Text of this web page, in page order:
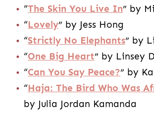
“The Skin You Live In” by
“Lovely” by Jess Hong
“Strictly No Elephants” by
“One Big Heart” by Linsey
“Can You Say Peace?” by
“Haja: The Bird Who Was
by Julia Jordan Kamanda